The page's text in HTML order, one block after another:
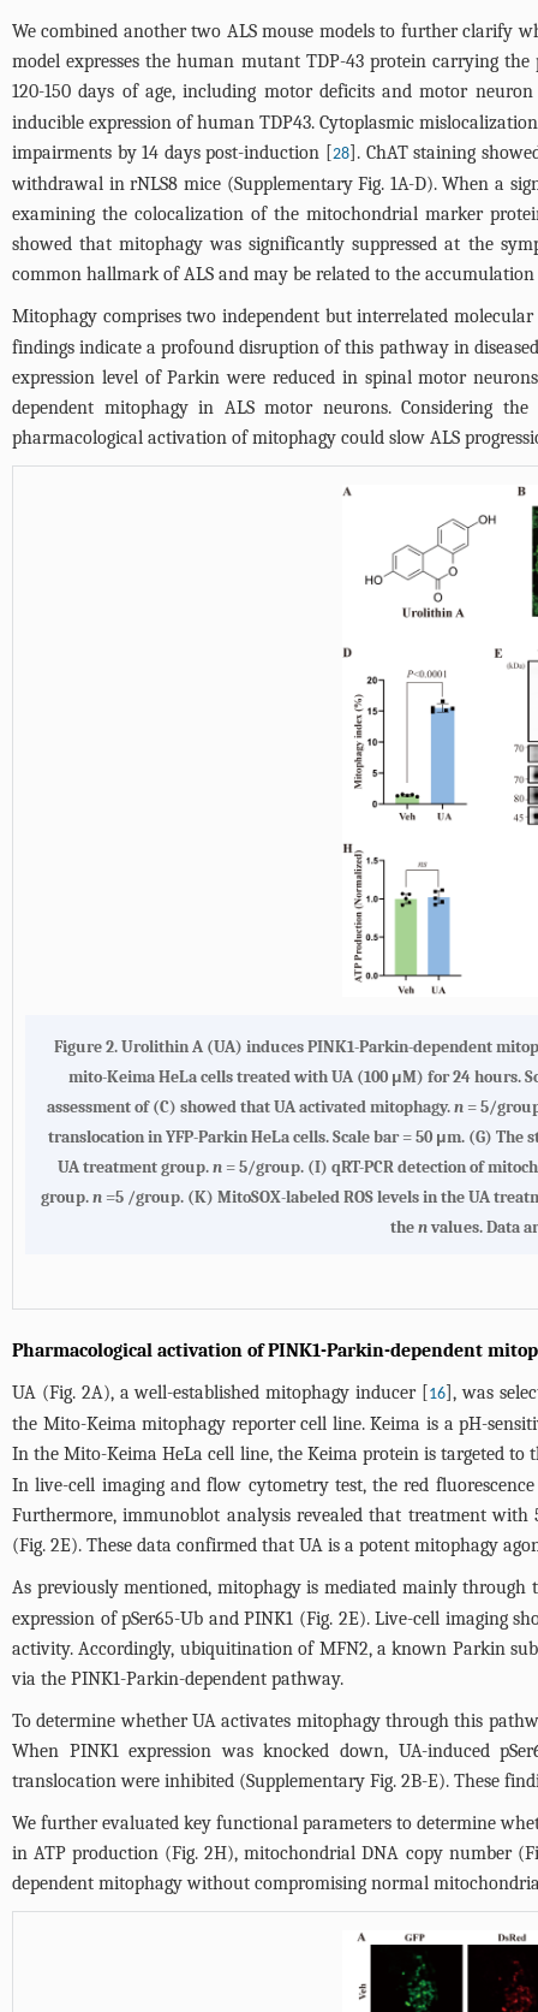
We combined another two ALS mouse models to further clarify
model expresses the human mutant TDP-43 protein carrying
120-150 days of age, including motor deficits and motor
inducible expression of human TDP43. Cytoplasmic
impairments by 14 days post-induction [28]. ChAT staining
withdrawal in rNLS8 mice (SupplementaryFig. 1A-D). When a
examining the colocalization of the mitochondrial marker
showed that mitophagy was significantly suppressed at the
common hallmark of ALS and may be related to the
Mitophagy comprises two independent but interrelated
findings indicate a profound disruption of this pathway in
expression level of Parkin were reduced in spinal motor
dependent mitophagy in ALS motor neurons. Considering
pharmacological activation of mitophagy could slow ALS
Figure 2. Urolithin A (UA) induces PINK1-Parkin-dependent
mito-Keima HeLa cells treated with UA (100 μM) for 24 hours.
assessment of (C) showed that UA activated mitophagy.n = 5/
translocation in YFP-Parkin HeLa cells. Scale bar = 50 μm. (G)
UA treatment group.n = 5/group. (I) qRT-PCR detection of
group.n =5 /group. (K) MitoSOX-labeled ROS levels in the UA
thenvalues. Data
Pharmacological activation of PINK1-Parkin-dependent
UA (Fig. 2A), a well-established mitophagy inducer [16], was
the Mito-Keima mitophagy reporter cell line. Keima is a pH-
In the Mito-Keima HeLa cell line, the Keima protein is targeted
In live-cell imaging and flow cytometry test, the red
Furthermore, immunoblot analysis revealed that treatment
(Fig. 2E). These data confirmed that UA is a potent mitophagy
As previously mentioned, mitophagy is mediated mainly
expression of pSer65-Ub and PINK1 (Fig. 2E). Live-cell imaging
activity. Accordingly, ubiquitination of MFN2, a known Parkin
via the PINK1-Parkin-dependent pathway.
To determine whether UA activates mitophagy through this
When PINK1 expression was knocked down, UA-induced
translocation were inhibited (Supplementary Fig. 2B-E). These
We further evaluated key functional parameters to determine
in ATP production (Fig. 2H), mitochondrial DNA copy number (
dependent mitophagy without compromising normal